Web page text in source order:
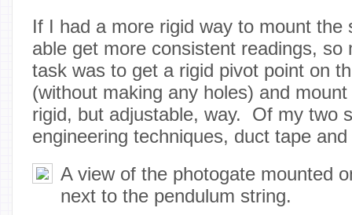
If I had a more rigid way to mount the
able get more consistent readings, so
task was to get a rigid pivot point on
(without making any holes) and
rigid, but adjustable, way. Of my two
engineering techniques, duct tape and
A view of the photogate mounted
next to the pendulum string.